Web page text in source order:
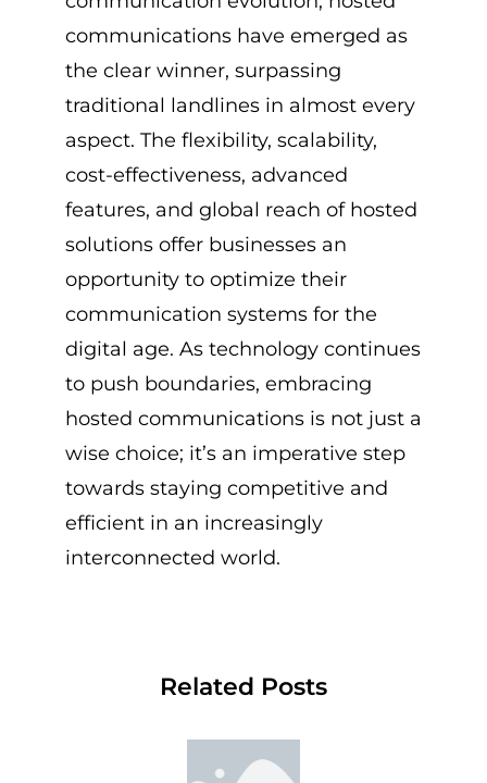
communications have emerged as
the clear winner, surpassing
traditional landlines in almost every
aspect. The flexibility, scalability,
cost-effectiveness, advanced
features, and global reach of hosted
solutions offer businesses an
opportunity to optimize their
communication systems for the
digital age. As technology continues
to push boundaries, embracing
hosted communications is not just a
wise choice; it’s an imperative step
towards staying competitive and
efficient in an increasingly
interconnected world.
Related Posts